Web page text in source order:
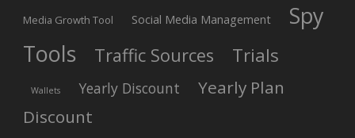
Media Growth Tool Social Media Management
Spy
Tools
Traffic Sources Trials
Wallets Yearly Discount
Yearly Plan
Discount